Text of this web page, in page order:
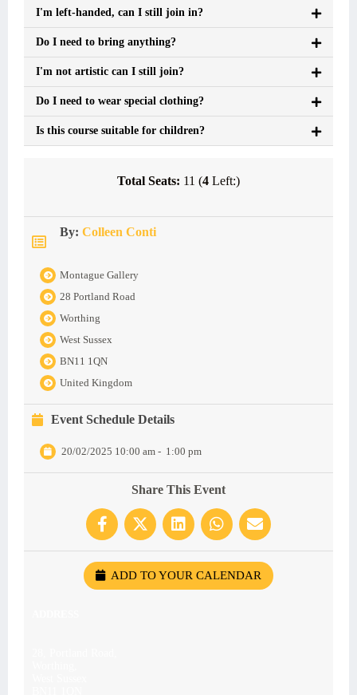
I'm left-handed, can I still join in?
Do I need to bring anything?
I'm not artistic can I still join?
Do I need to wear special clothing?
Is this course suitable for children?
Total Seats: 11 (4 Left:)
By: Colleen Conti
Montague Gallery
28 Portland Road
Worthing
West Sussex
BN11 1QN
United Kingdom
Event Schedule Details
20/02/2025 10:00 am - 1:00 pm
Share This Event
ADD TO YOUR CALENDAR